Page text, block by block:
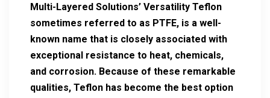
Multi-Layered Solutions’ Versatility Teflon
sometimes referred to as PTFE, is a well-
known name that is closely associated with
exceptional resistance to heat, chemicals,
and corrosion. Because of these remarkable
qualities, Teflon has become the best option